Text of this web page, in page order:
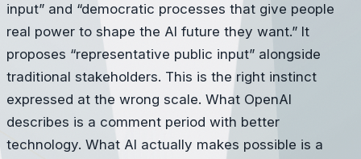
input” and “democratic processes that give people
real power to shape the AI future they want.” It
proposes “representative public input” alongside
traditional stakeholders. This is the right instinct
expressed at the wrong scale. What OpenAI
describes is a comment period with better
technology. What AI actually makes possible is a